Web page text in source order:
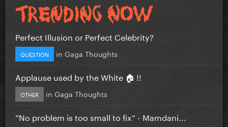
Perfect Illusion or Perfect Celebrity?
QUESTION in Gaga Thoughts
Applause used by the White 🏠 !!
OTHER in Gaga Thoughts
”No problem is too small to fix” - Mamdani...